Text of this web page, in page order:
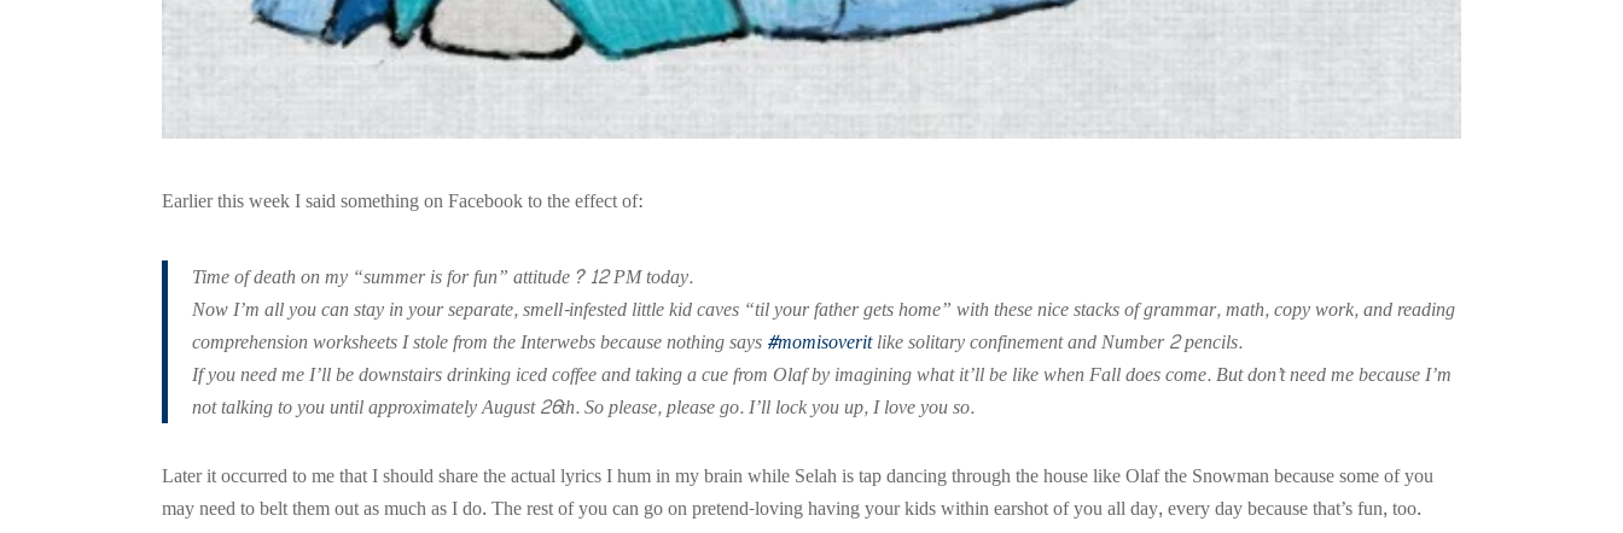
Earlier this week I said something on Facebook to the effect of:
Time of death on my “summer is for fun” attitude? 12 PM today.
Now I’m all you can stay in your separate, smell-infested little kid caves “til your father gets home” with these nice stacks of grammar, math, copy work, and reading
comprehension worksheets I stole from the Interwebs because nothing says#momisoveritlike solitary confinement and Number 2 pencils.
If you need me I’ll be downstairs drinking iced coffee and taking a cue from Olaf by imagining what it’ll be like when Fall does come. But don’t need me because I’m
not talking to you until approximately August 26th.So please, please go. I’ll lock you up, I love you so.
Later it occurred to me that I should share the actual lyrics I hum in my brain while Selah is tap dancing through the house like Olaf the Snowman because some of you
may need to belt them out as much as I do. The rest of you can go on pretend-loving having your kids within earshot of you all day, every day because that’s fun, too.